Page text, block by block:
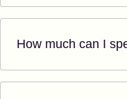
How much can I